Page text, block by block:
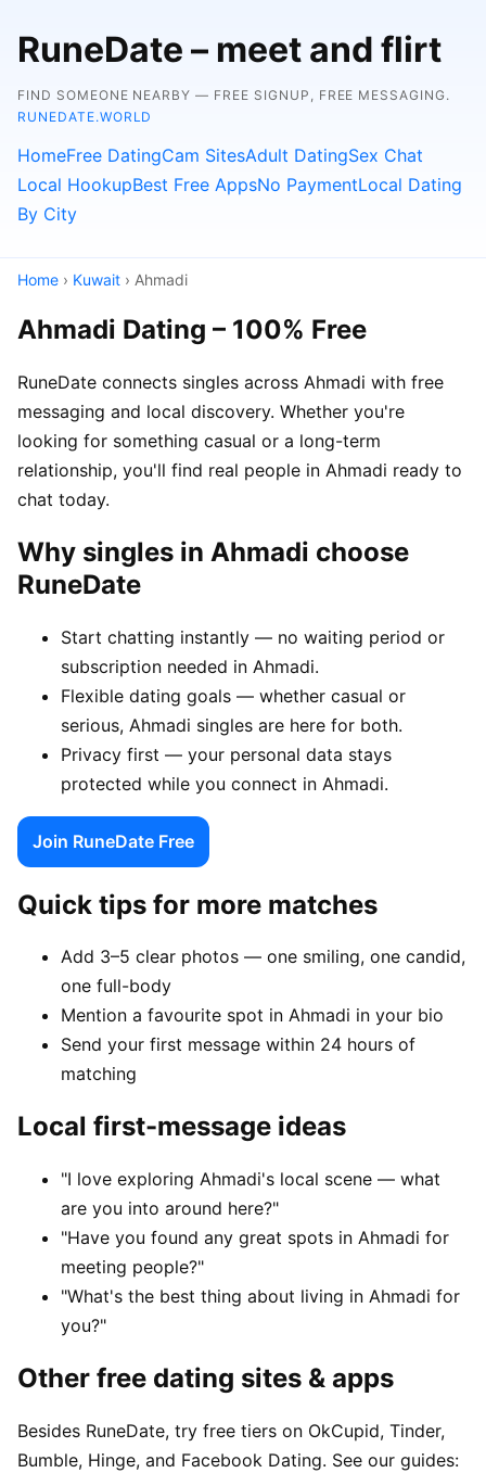
RuneDate – meet and flirt
FIND SOMEONE NEARBY — FREE SIGNUP, FREE MESSAGING.
RUNEDATE.WORLD
HomeFree DatingCam SitesAdult DatingSex Chat
Local HookupBest Free AppsNo PaymentLocal Dating
By City
Home › Kuwait › Ahmadi
Ahmadi Dating – 100% Free
RuneDate connects singles across Ahmadi with free
messaging and local discovery. Whether you're
looking for something casual or a long-term
relationship, you'll find real people in Ahmadi ready to
chat today.
Why singles in Ahmadi choose
RuneDate
Start chatting instantly — no waiting period or
subscription needed in Ahmadi.
Flexible dating goals — whether casual or
serious, Ahmadi singles are here for both.
Privacy first — your personal data stays
protected while you connect in Ahmadi.
Join RuneDate Free
Quick tips for more matches
Add 3–5 clear photos — one smiling, one candid,
one full-body
Mention a favourite spot in Ahmadi in your bio
Send your first message within 24 hours of
matching
Local first-message ideas
"I love exploring Ahmadi's local scene — what
are you into around here?"
"Have you found any great spots in Ahmadi for
meeting people?"
"What's the best thing about living in Ahmadi for
you?"
Other free dating sites & apps
Besides RuneDate, try free tiers on OkCupid, Tinder,
Bumble, Hinge, and Facebook Dating. See our guides: